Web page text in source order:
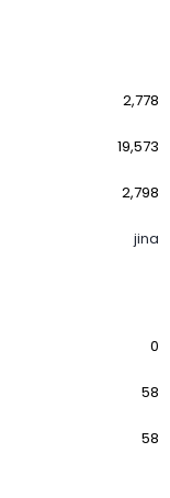
2,778
19,573
2,798
jina
0
58
58